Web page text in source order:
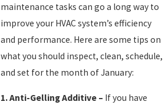
maintenance tasks can go a long way to
improve your HVAC system’s efficiency
and performance. Here are some tips on
what you should inspect, clean, schedule,
and set for the month of January:
1.Anti-Gelling Additive– If you have